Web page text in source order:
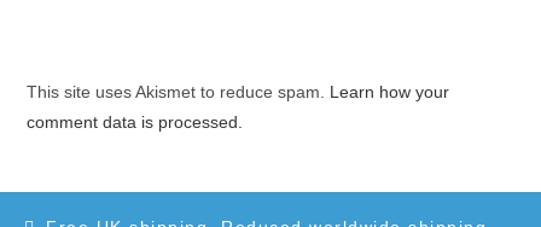
This site uses Akismet to reduce spam. Learn how your
comment data is processed.